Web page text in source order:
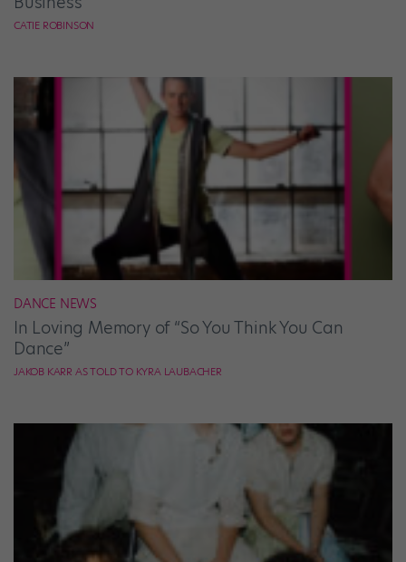
CATIE ROBINSON
DANCE NEWS
In Loving Memory of “So You Think You Can
Dance”
JAKOB KARR AS TOLD TO KYRA LAUBACHER